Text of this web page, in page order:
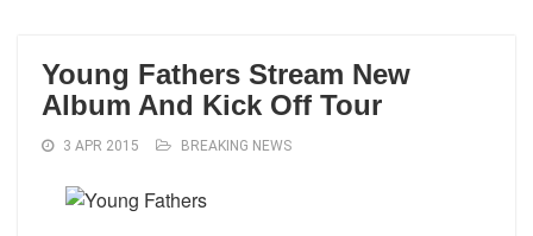
Young Fathers Stream New
Album And Kick Off Tour
3 APR 2015 BREAKING NEWS